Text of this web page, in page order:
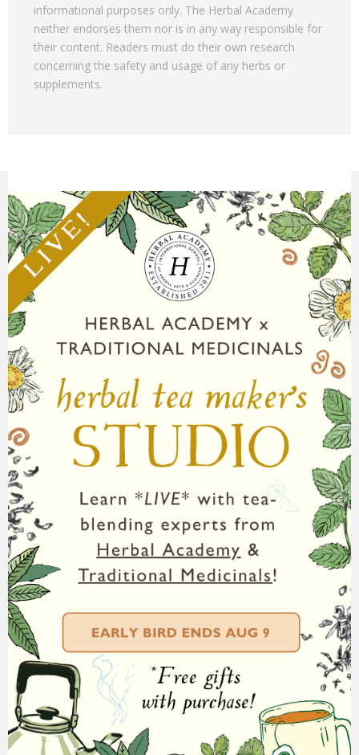
informational purposes only. The Herbal Academy
neither endorses them nor is in any way responsible for
their content. Readers must do their own research
concerning the safety and usage of any herbs or
supplements.